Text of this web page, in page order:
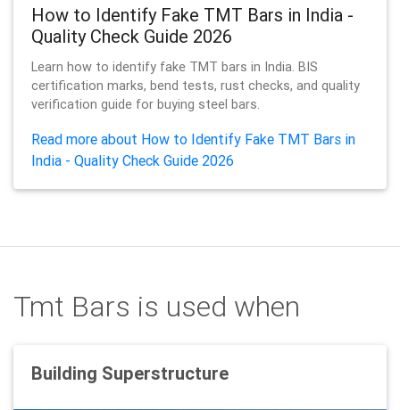
How to Identify Fake TMT Bars in India -
Quality Check Guide 2026
Learn how to identify fake TMT bars in India. BIS
certification marks, bend tests, rust checks, and quality
verification guide for buying steel bars.
Read more about How to Identify Fake TMT Bars in
India - Quality Check Guide 2026
Tmt Bars is used when
Building Superstructure